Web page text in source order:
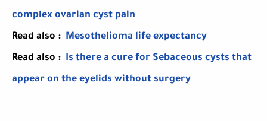
complex ovarian cyst pain
Read also : Mesothelioma life expectancy
Read also : Is there a cure for Sebaceous cysts that
appear on the eyelids without surgery